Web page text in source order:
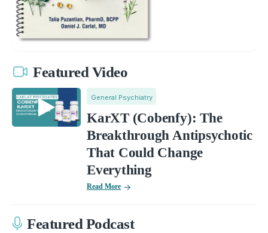
Featured Video
General Psychiatry
KarXT (Cobenfy): The
Breakthrough Antipsychotic
That Could Change
Everything
Read More
Featured Podcast